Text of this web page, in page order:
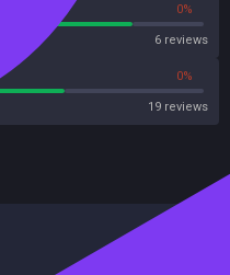
0%
6 reviews
0%
19 reviews